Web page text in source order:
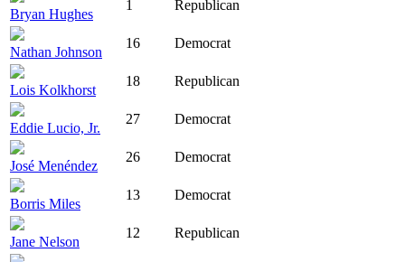
Bryan Hughes
1 Republican
Nathan Johnson
16 Democrat
Lois Kolkhorst
18 Republican
Eddie Lucio, Jr.
27 Democrat
José Menéndez
26 Democrat
Borris Miles
13 Democrat
Jane Nelson
12 Republican